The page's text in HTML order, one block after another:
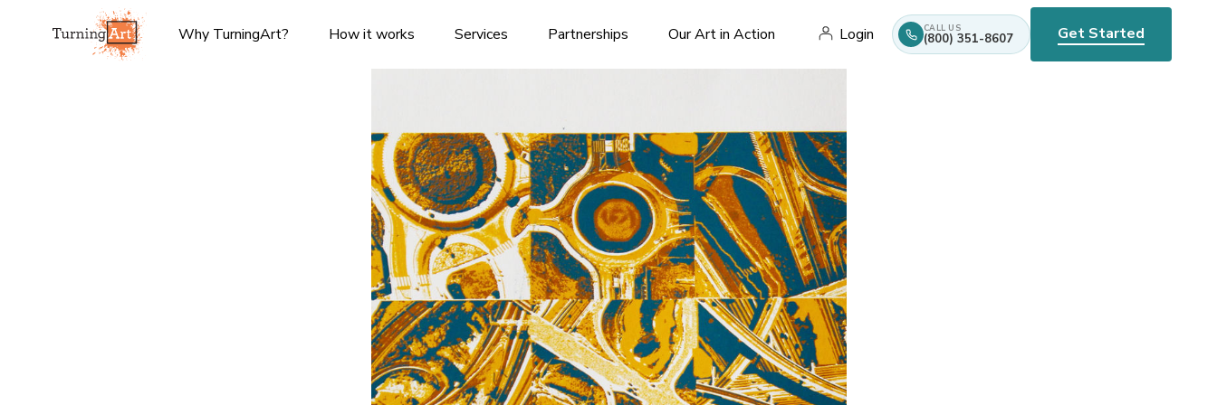
Why TurningArt? How it works Services Partnerships Our Art in Action Login CALL US
(800) 351-8607 Get Started